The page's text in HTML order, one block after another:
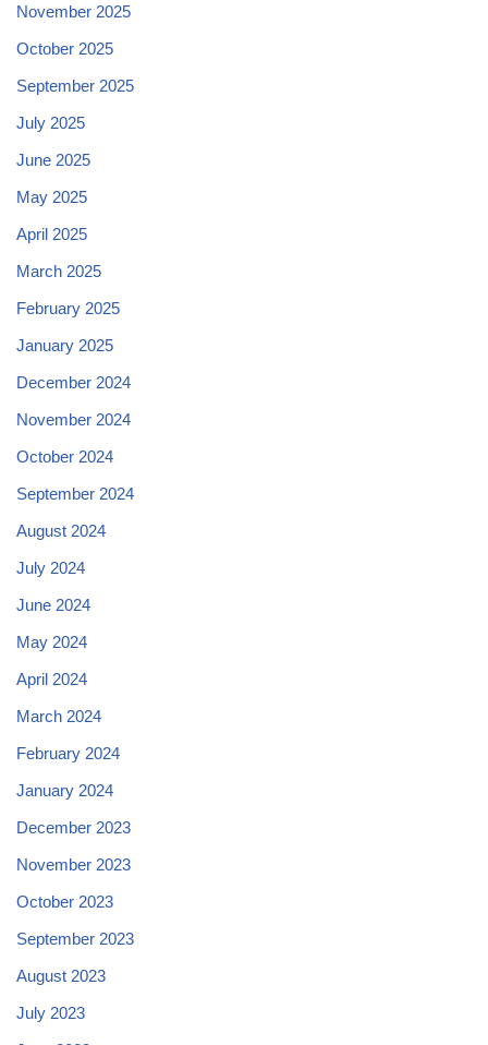
November 2025
October 2025
September 2025
July 2025
June 2025
May 2025
April 2025
March 2025
February 2025
January 2025
December 2024
November 2024
October 2024
September 2024
August 2024
July 2024
June 2024
May 2024
April 2024
March 2024
February 2024
January 2024
December 2023
November 2023
October 2023
September 2023
August 2023
July 2023